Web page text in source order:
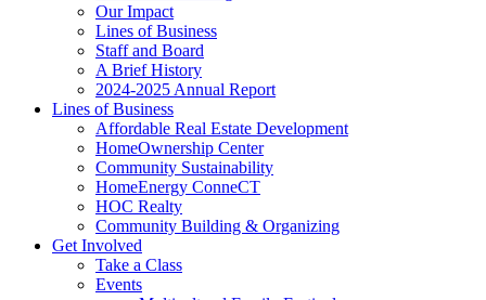
Our Impact
Lines of Business
Staff and Board
A Brief History
2024-2025 Annual Report
Lines of Business
Affordable Real Estate Development
HomeOwnership Center
Community Sustainability
HomeEnergy ConneCT
HOC Realty
Community Building & Organizing
Get Involved
Take a Class
Events